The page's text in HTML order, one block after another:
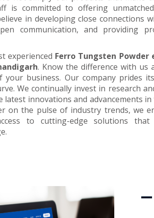
is committed to offering
in developing close connections
communication, and providing
experienced Ferro Tungsten Powder
. Know the difference with us
business. Our company prides
We continually invest in research
innovations and advancements in
on the pulse of industry trends, we
to cutting-edge solutions